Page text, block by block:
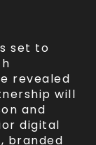
set to
revealed
will
and
digital
branded